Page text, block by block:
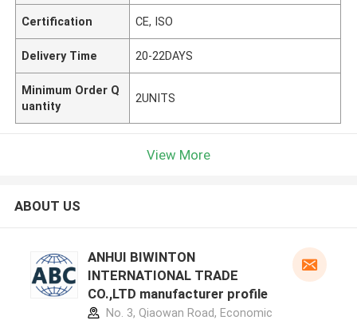
Certification CE, ISO
Delivery Time 20-22DAYS
Minimum Order Q
uantity
2UNITS
View More
ABOUT US
ANHUI BIWINTON
INTERNATIONAL TRADE
CO.,LTD manufacturer profile
No. 3, Qiaowan Road, Economic